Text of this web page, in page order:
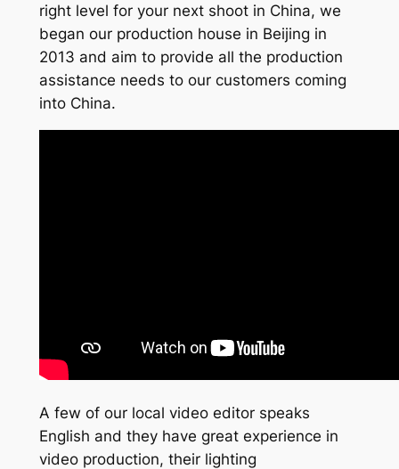
right level for your next shoot in China, we
began our production house in Beijing in
2013 and aim to provide all the production
assistance needs to our customers coming
into China.
A few of our local video editor speaks
English and they have great experience in
video production, their lighting